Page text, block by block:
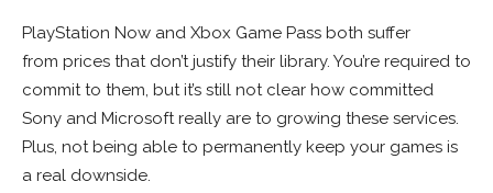
PlayStation Now and Xbox Game Pass both suffer
from prices that don’t justify their library. You’re required to
commit to them, but it’s still not clear how committed
Sony and Microsoft really are to growing these services.
Plus, not being able to permanently keep your games is
a real downside.